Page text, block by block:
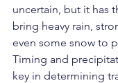
uncertain, but it has
bring heavy rain,
even some snow to
Timing and
key in determining